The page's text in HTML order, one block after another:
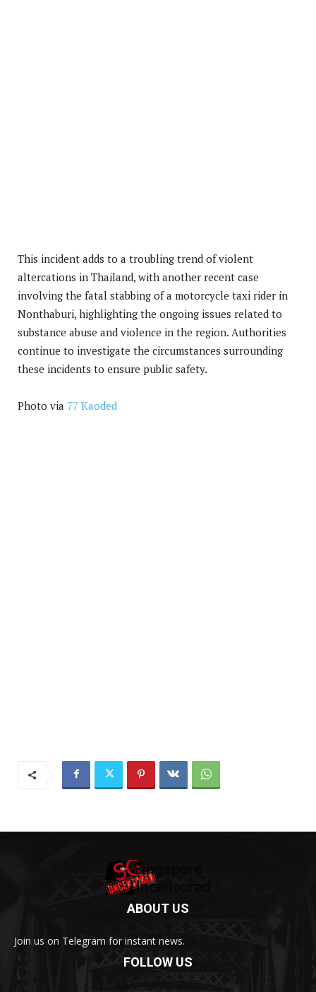
This incident adds to a troubling trend of violent
altercations in Thailand, with another recent case
involving the fatal stabbing of a motorcycle taxi rider in
Nonthaburi, highlighting the ongoing issues related to
substance abuse and violence in the region. Authorities
continue to investigate the circumstances surrounding
these incidents to ensure public safety.
Photo via 77 Kaoded
ABOUT US
Join us on Telegram for instant news.
FOLLOW US